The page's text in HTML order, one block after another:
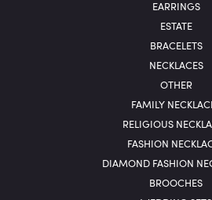
EARRINGS
ESTATE
BRACELETS
NECKLACES
OTHER
FAMILY
RELIGIOUS
FASHION
DIAMOND FASHION
BROOCHES